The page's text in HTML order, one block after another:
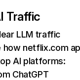
Traffic
LLM traffic
how netflix.com
AI platforms:
ChatGPT